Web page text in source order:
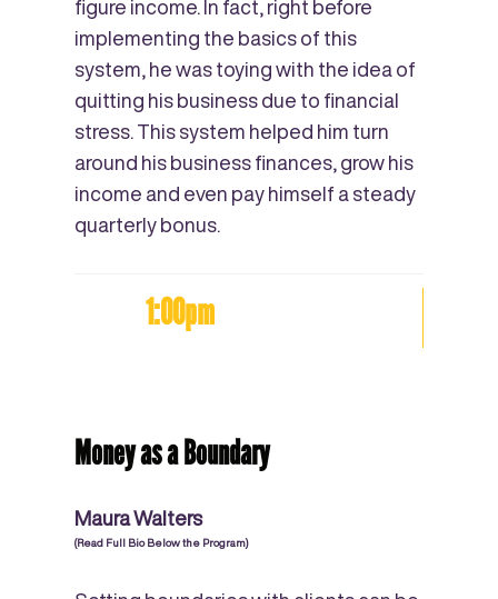
figure income. In fact, right before
implementing the basics of this
system, he was toying with the idea of
quitting his business due to financial
stress. This system helped him turn
around his business finances, grow his
income and even pay himself a steady
quarterly bonus.
1:00pm
Money as a Boundary
Maura Walters
(Read Full Bio Below the Program)